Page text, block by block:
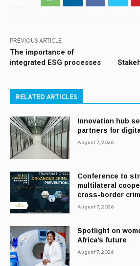
PREVIOUS ARTICLE
The importance of
integrated ESG processes
RELATED ARTICLES
Innovation hub
partners for
August 7, 2026
Conference to
multilateral
cross-border
August 7, 2026
Spotlight on
Africa’s future
August 7, 2026